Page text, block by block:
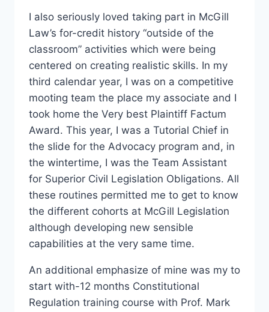
I also seriously loved taking part in McGill
Law’s for-credit history “outside of the
classroom” activities which were being
centered on creating realistic skills. In my
third calendar year, I was on a competitive
mooting team the place my associate and I
took home the Very best Plaintiff Factum
Award. This year, I was a Tutorial Chief in
the slide for the Advocacy program and, in
the wintertime, I was the Team Assistant
for Superior Civil Legislation Obligations. All
these routines permitted me to get to know
the different cohorts at McGill Legislation
although developing new sensible
capabilities at the very same time.
An additional emphasize of mine was my to
start with-12 months Constitutional
Regulation training course with Prof. Mark